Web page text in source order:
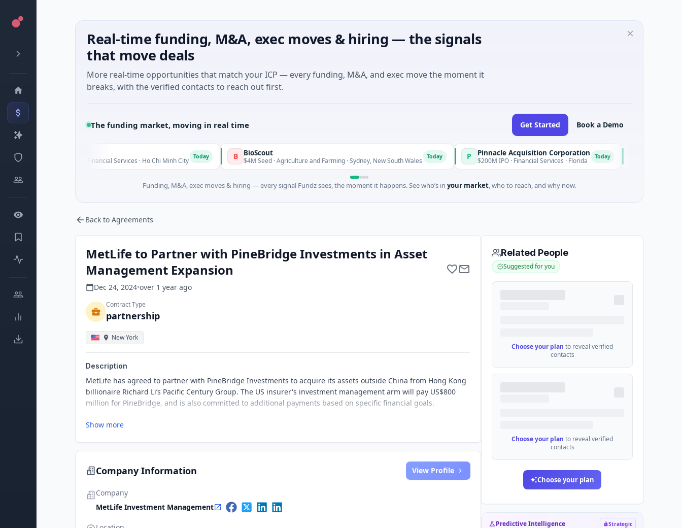
Real-time funding, M&A, exec moves & hiring — the signals
that move deals
More real-time opportunities that match your ICP — every funding, M&A, and exec move the moment it
breaks, with the verified contacts to reach out first.
The funding market, moving in real time Get Started Book a Demo
Unknown · Financial Services · Ho Chi Minh City B BioScout
$4M Seed · Agriculture and Farming · Sydney, New South Wales P Pinnacle Acquisition Corporation
$200M IPO · Financial Services · Florida Today O Ommo Technologies
$30M Series A ·
Funding, M&A, exec moves & hiring — every signal Fundz sees, the moment it happens. See who’s in your market, who to reach, and why now.
Back to Agreements
MetLife to Partner with PineBridge Investments in Asset
Management Expansion
Dec 24, 2024•over 1 year ago
Contract Type
partnership
New York
Description
MetLife has agreed to partner with PineBridge Investments to acquire its assets outside China from Hong Kong
billionaire Richard Li’s Pacific Century Group. The US insurer's investment management arm will pay US$800
million for PineBridge, and is also committed to additional payments based on specific financial goals.
Show more
Company Information View Profile
Company
MetLife Investment Management
Related People
Suggested for you
Choose your plan to reveal verified
contacts
Choose your plan to reveal verified
contacts
Choose your plan
Predictive Intelligence Strategic